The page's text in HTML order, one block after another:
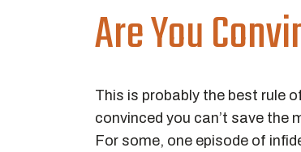
Are You
This is probably the best rule
convinced you can’t save the
For some, one episode of